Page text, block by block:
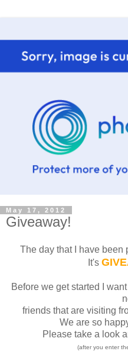
May 17, 2012
Giveaway!
The day that I have been
It's
Before we get started I
friends that are visiting
We are so
Please take a look
(after you enter